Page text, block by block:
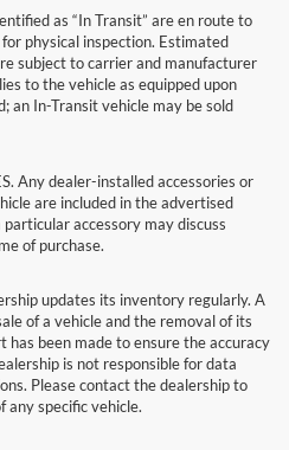
as “In Transit” are en route to
physical inspection. Estimated
subject to carrier and manufacturer
to the vehicle as equipped upon
an In-Transit vehicle may be sold
Any dealer-installed accessories or
are included in the advertised
accessory may discuss
of purchase.
updates its inventory regularly. A
of a vehicle and the removal of its
been made to ensure the accuracy
is not responsible for data
Please contact the dealership to
any specific vehicle.